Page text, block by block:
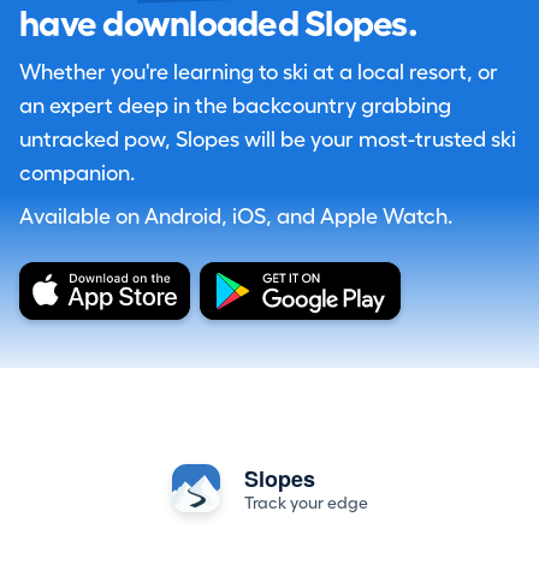
have downloaded Slopes.
Whether you're learning to ski at a local resort, or
an expert deep in the backcountry grabbing
untracked pow, Slopes will be your most-trusted ski
companion.
Available on Android, iOS, and Apple Watch.
Slopes
Track your edge